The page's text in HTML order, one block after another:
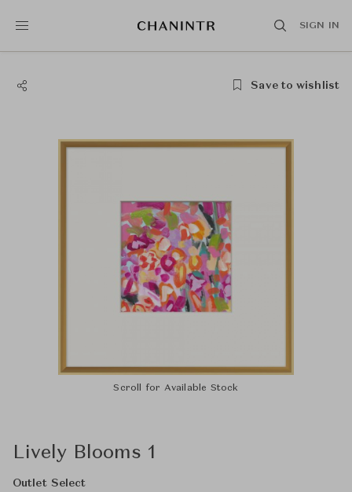
SIGN IN
Save to wishlist
Scroll for Available Stock
Lively Blooms 1
Outlet Select